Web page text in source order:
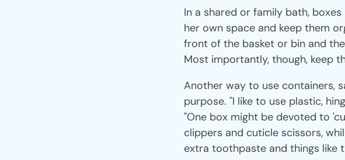
In a shared or family bath,
her own space and keep them
front of the basket or bin and
Most importantly, though, keep
Another way to use containers,
purpose. "I like to use plastic,
"One box might be devoted to
clippers and cuticle scissors,
extra toothpaste and things like